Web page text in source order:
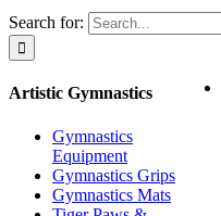
Search for:
Artistic Gymnastics
Gymnastics
Equipment
Gymnastics Grips
Gymnastics Mats